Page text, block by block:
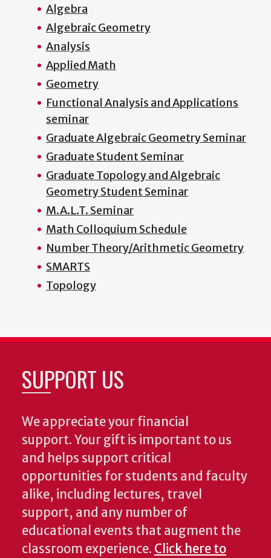
Algebra
Algebraic Geometry
Analysis
Applied Math
Geometry
Functional Analysis and Applications
seminar
Graduate Algebraic Geometry Seminar
Graduate Student Seminar
Graduate Topology and Algebraic
Geometry Student Seminar
M.A.L.T. Seminar
Math Colloquium Schedule
Number Theory/Arithmetic Geometry
SMARTS
Topology
SUPPORT US
We appreciate your financial
support. Your gift is important to us
and helps support critical
opportunities for students and faculty
alike, including lectures, travel
support, and any number of
educational events that augment the
classroom experience. Click here to